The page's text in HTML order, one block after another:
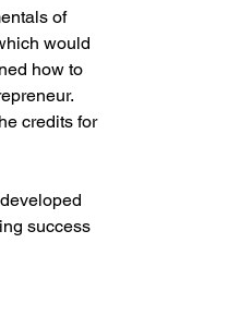
of
would
how to
credits for
success